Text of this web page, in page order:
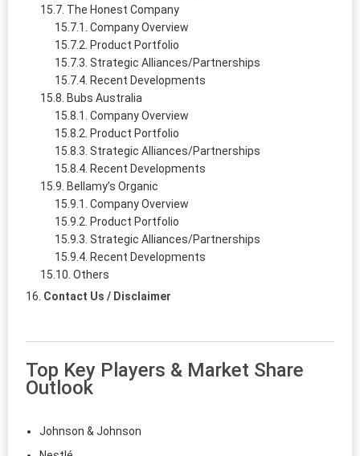
The Honest Company
Company Overview
Product Portfolio
Strategic Alliances/Partnerships
Recent Developments
Bubs Australia
Company Overview
Product Portfolio
Strategic Alliances/Partnerships
Recent Developments
Bellamy’s Organic
Company Overview
Product Portfolio
Strategic Alliances/Partnerships
Recent Developments
Others
Contact Us / Disclaimer
Top Key Players & Market Share
Outlook
Johnson & Johnson